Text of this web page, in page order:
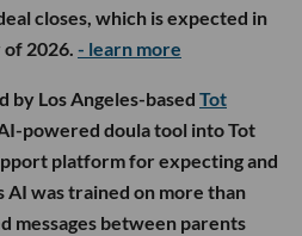
closes, which is expected in
2026. - learn more
by Los Angeles-based Tot
powered doula tool into Tot
platform for expecting and
AI was trained on more than
messages between parents